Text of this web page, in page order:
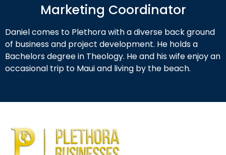
Marketing Coordinator
Daniel comes to Plethora with a diverse back ground
of business and project development. He holds a
Bachelors degree in Theology. He and his wife enjoy an
occasional trip to Maui and living by the beach.